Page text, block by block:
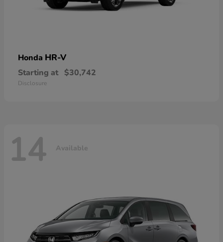
Honda HR-V
Starting at $30,742
Disclosure
14 Available